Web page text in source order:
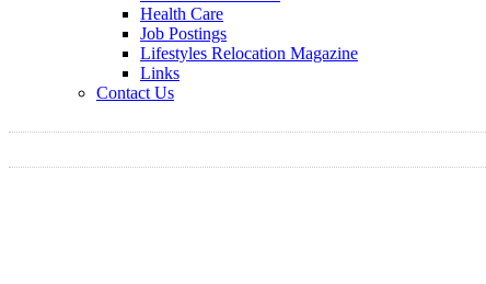
Health Care
Job Postings
Lifestyles Relocation Magazine
Links
Contact Us